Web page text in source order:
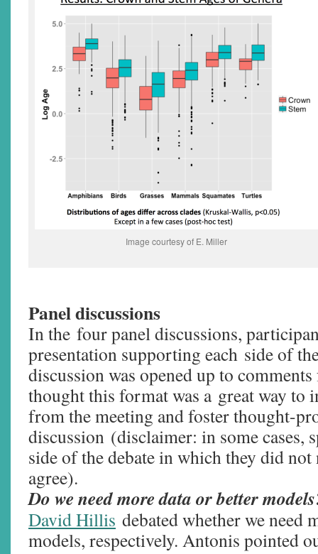
Image courtesy of E. Miller
Panel discussions
In the four panel discussions,
presentation supporting each side of
discussion was opened up to
thought this format was a great way to
from the meeting and foster thought-
discussion (disclaimer: in some cases,
side of the debate in which they did
agree).
Do we need more data or better
David Hillis debated whether we need
models, respectively. Antonis pointed